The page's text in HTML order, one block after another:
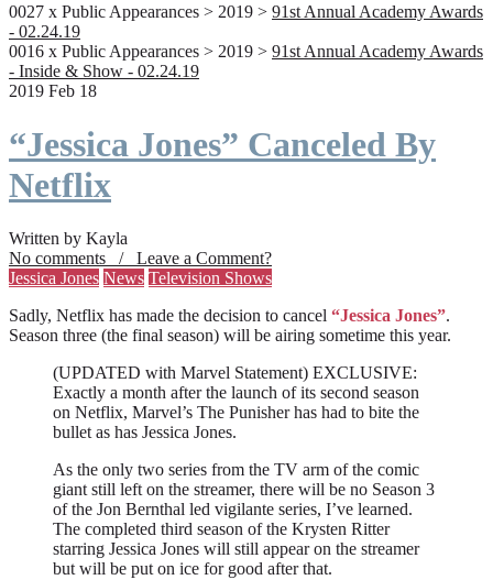
0027 x Public Appearances > 2019 > 91st Annual Academy Awards
- 02.24.19
0016 x Public Appearances > 2019 > 91st Annual Academy Awards
- Inside & Show - 02.24.19
2019 Feb 18
“Jessica Jones” Canceled By
Netflix
Written by Kayla
No comments / Leave a Comment?
Jessica Jones News Television Shows
Sadly, Netflix has made the decision to cancel “Jessica Jones”.
Season three (the final season) will be airing sometime this year.
(UPDATED with Marvel Statement) EXCLUSIVE:
Exactly a month after the launch of its second season
on Netflix, Marvel’s The Punisher has had to bite the
bullet as has Jessica Jones.
As the only two series from the TV arm of the comic
giant still left on the streamer, there will be no Season 3
of the Jon Bernthal led vigilante series, I’ve learned.
The completed third season of the Krysten Ritter
starring Jessica Jones will still appear on the streamer
but will be put on ice for good after that.